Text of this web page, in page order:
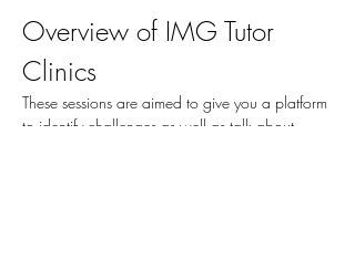
Overview of IMG Tutor
Clinics
These sessions are aimed to give you a platform
to identify challenges as well as talk about